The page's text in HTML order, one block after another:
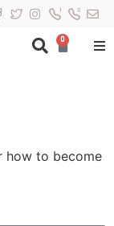
0
how to become